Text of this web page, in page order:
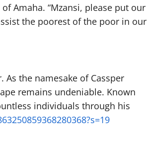
Amaha. “Mzansi, please put our
the poorest of the poor in our
As the namesake of Cassper
remains undeniable. Known
individuals through his